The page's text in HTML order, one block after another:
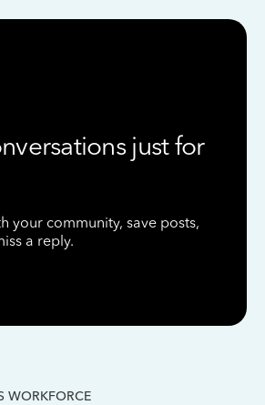
just for
your community, save posts,
a reply.
WORKFORCE